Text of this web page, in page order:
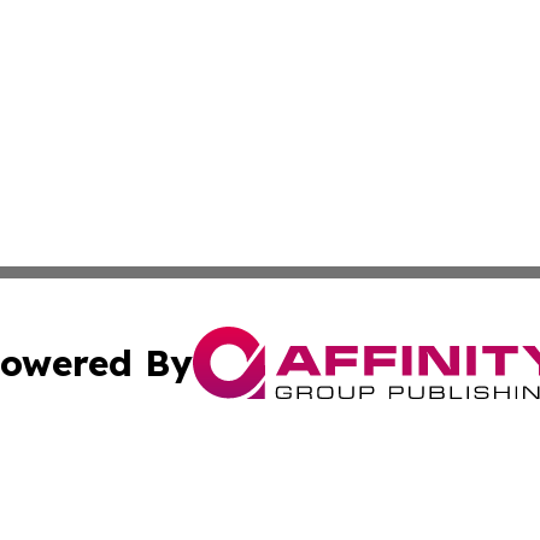
By